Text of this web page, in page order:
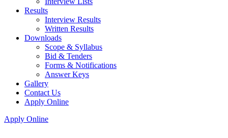
Results
Interview Results
Written Results
Downloads
Scope & Syllabus
Bid & Tenders
Forms & Notifications
Answer Keys
Gallery
Contact Us
Apply Online
Apply Online